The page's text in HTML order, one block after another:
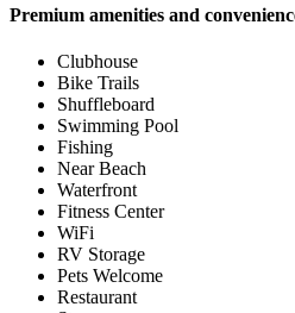
Premium amenities and
Clubhouse
Bike Trails
Shuffleboard
Swimming Pool
Fishing
Near Beach
Waterfront
Fitness Center
WiFi
RV Storage
Pets Welcome
Restaurant